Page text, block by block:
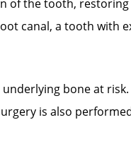
of the tooth,
canal, a tooth with
bone at
is also